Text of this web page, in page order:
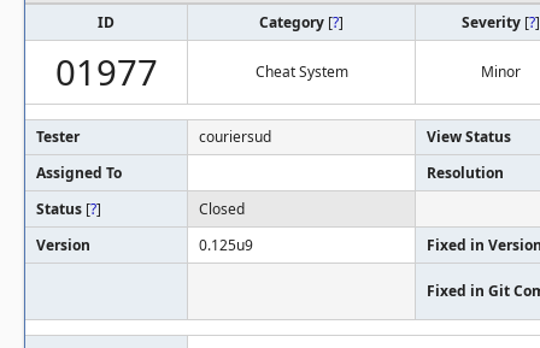
ID Category [?] Severity [?]
01977 Cheat System Minor
Tester couriersud
View Status
Assigned To
Resolution
Status [?]
Closed
Version
0.125u9 Fixed in
Fixed in Git